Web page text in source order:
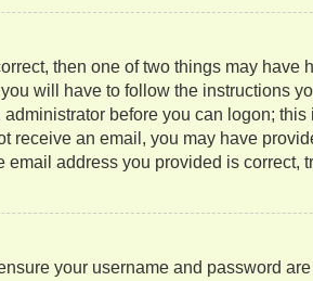
then one of two things may
will have to follow the instructions
before you can logon;
receive an email, you may have
address you provided is correct,
your username and password